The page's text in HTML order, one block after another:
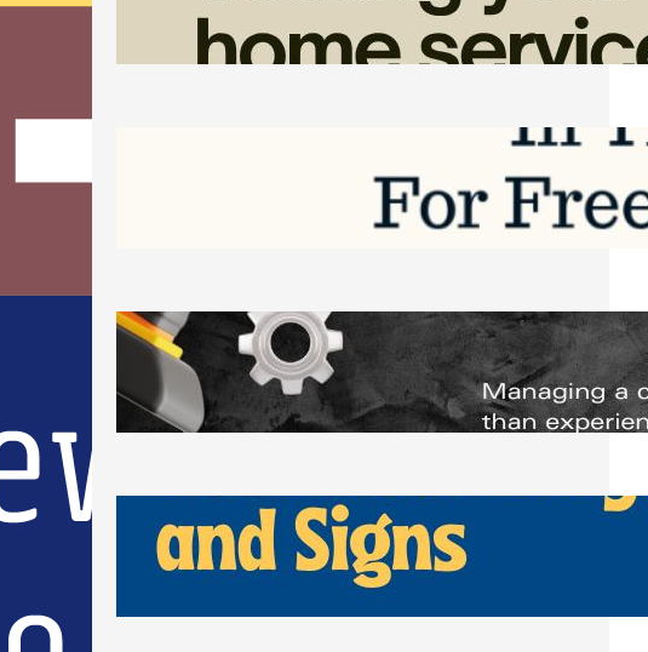
Friday, August 7, 2026
Software to Grow Your Business in 2026
Saturday, August 1, 2026
Managing Complex Builds? Why
Commercial Contractors Need Better
Scheduling Tools
Thursday, July 30, 2026
How Can Businesses Keep Pigeons
Away From Entryways and Signs
Tuesday, July 28, 2026